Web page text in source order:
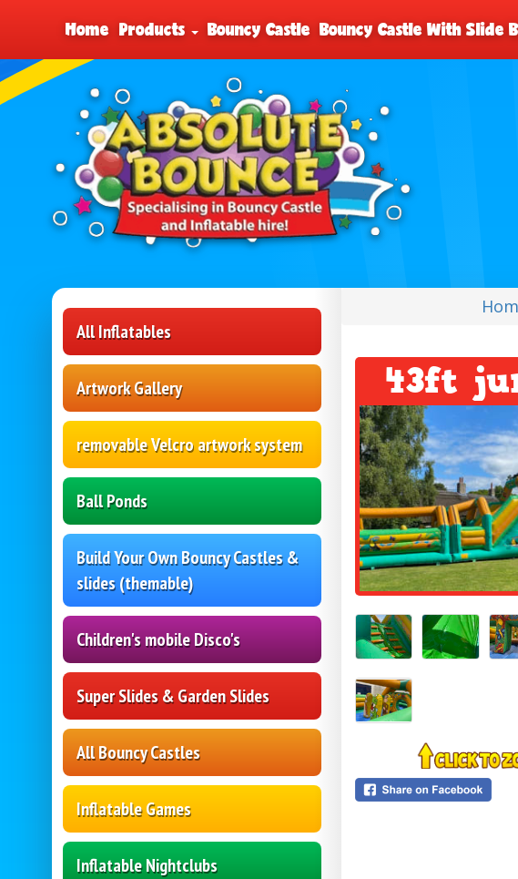
Home Products Bouncy Castle Bouncy Castle With Slide
All Inflatables
Artwork Gallery
removable Velcro artwork system
Ball Ponds
Build Your Own Bouncy Castles &
slides (themable)
Children's mobile Disco's
Super Slides & Garden Slides
All Bouncy Castles
Inflatable Games
Inflatable Nightclubs
43ft